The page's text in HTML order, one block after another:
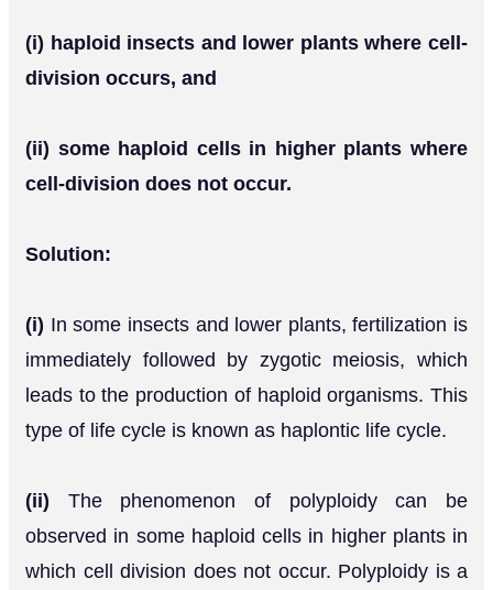
(i) haploid insects and lower plants where cell-
division occurs, and
(ii) some haploid cells in higher plants where
cell-division does not occur.
Solution:
(i) In some insects and lower plants, fertilization is
immediately followed by zygotic meiosis, which
leads to the production of haploid organisms. This
type of life cycle is known as haplontic life cycle.
(ii) The phenomenon of polyploidy can be
observed in some haploid cells in higher plants in
which cell division does not occur. Polyploidy is a